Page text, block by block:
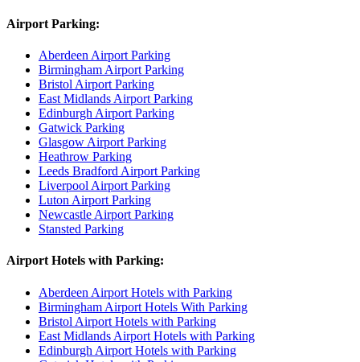
Airport Parking:
Aberdeen Airport Parking
Birmingham Airport Parking
Bristol Airport Parking
East Midlands Airport Parking
Edinburgh Airport Parking
Gatwick Parking
Glasgow Airport Parking
Heathrow Parking
Leeds Bradford Airport Parking
Liverpool Airport Parking
Luton Airport Parking
Newcastle Airport Parking
Stansted Parking
Airport Hotels with Parking:
Aberdeen Airport Hotels with Parking
Birmingham Airport Hotels With Parking
Bristol Airport Hotels with Parking
East Midlands Airport Hotels with Parking
Edinburgh Airport Hotels with Parking